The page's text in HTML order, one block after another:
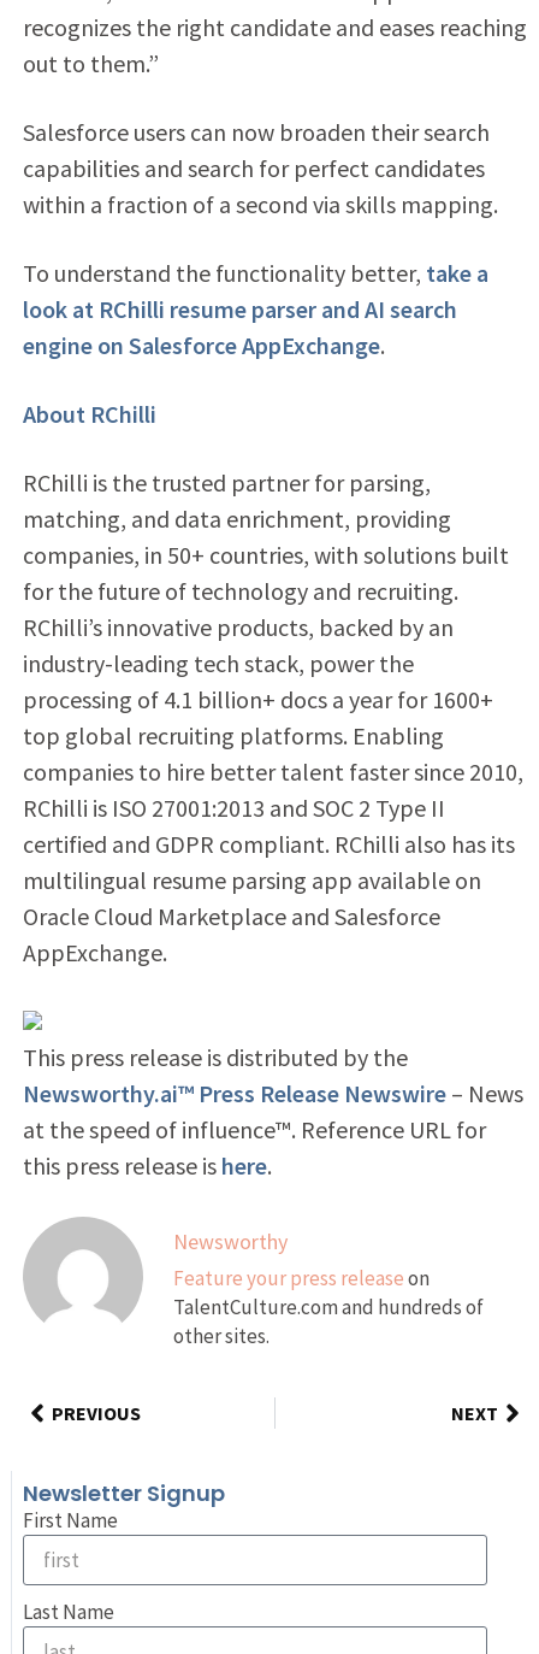
recognizes the right candidate and eases reaching
out to them.”
Salesforce users can now broaden their search
capabilities and search for perfect candidates
within a fraction of a second via skills mapping.
To understand the functionality better, take a
look at RChilli resume parser and AI search
engine on Salesforce AppExchange.
About RChilli
RChilli is the trusted partner for parsing,
matching, and data enrichment, providing
companies, in 50+ countries, with solutions built
for the future of technology and recruiting.
RChilli’s innovative products, backed by an
industry-leading tech stack, power the
processing of 4.1 billion+ docs a year for 1600+
top global recruiting platforms. Enabling
companies to hire better talent faster since 2010,
RChilli is ISO 27001:2013 and SOC 2 Type II
certified and GDPR compliant. RChilli also has its
multilingual resume parsing app available on
Oracle Cloud Marketplace and Salesforce
AppExchange.
This press release is distributed by the
Newsworthy.ai™ Press Release Newswire– News
at the speed of influence™. Reference URL for
this press release is here.
Newsworthy
Feature your press releaseon
TalentCulture.com and hundreds of
other sites.
PREVIOUS NEXT
Newsletter Signup
First Name
Last Name